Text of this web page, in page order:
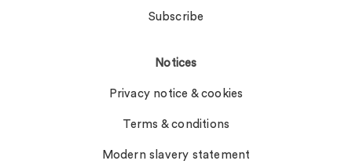
Subscribe
Notices
Privacy notice & cookies
Terms & conditions
Modern slavery statement